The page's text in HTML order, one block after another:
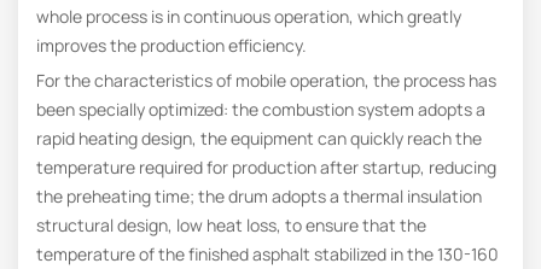
whole process is in continuous operation, which greatly
improves the production efficiency.
For the characteristics of mobile operation, the process has
been specially optimized: the combustion system adopts a
rapid heating design, the equipment can quickly reach the
temperature required for production after startup, reducing
the preheating time; the drum adopts a thermal insulation
structural design, low heat loss, to ensure that the
temperature of the finished asphalt stabilized in the 130-160